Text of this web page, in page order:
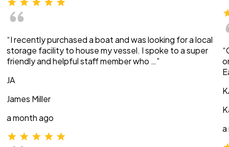
“I recently purchased a boat and was looking for a local
storage facility to house my vessel. I spoke to a super
friendly and helpful staff member who …”
JA
James Miller
a month ago
a